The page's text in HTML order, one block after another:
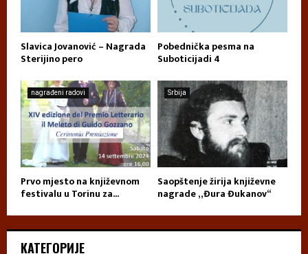
Slavica Jovanović – Nagrada
Sterijino pero
Pobednička pesma na
Suboticijadi 4
nagrađeni radovi
Prvo mjesto na književnom
festivalu u Torinu za...
Srbija
Saopštenje žirija književne
nagrade „Đura Đukanov“
КАТЕГОРИЈЕ